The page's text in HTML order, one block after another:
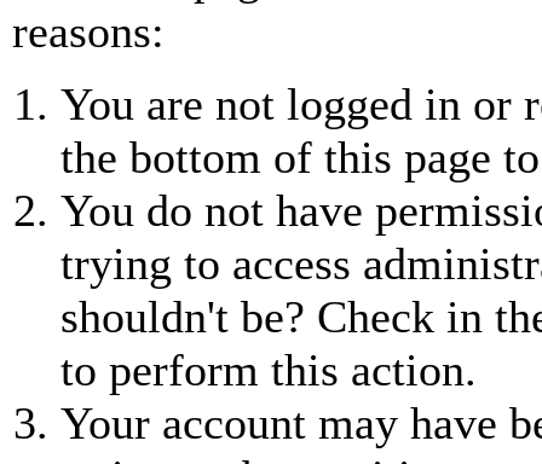
reasons:
You are not logged in or
the bottom of this page
You do not have
trying to access
shouldn't be? Check in
to perform this action.
Your account may have